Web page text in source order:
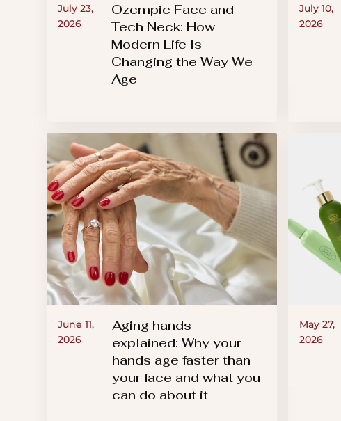
July 23,
2026
Ozempic Face and
Tech Neck: How
Modern Life Is
Changing the Way We
Age
July 10,
2026
June 11,
2026
Aging hands
explained: Why your
hands age faster than
your face and what you
can do about it
May 27,
2026